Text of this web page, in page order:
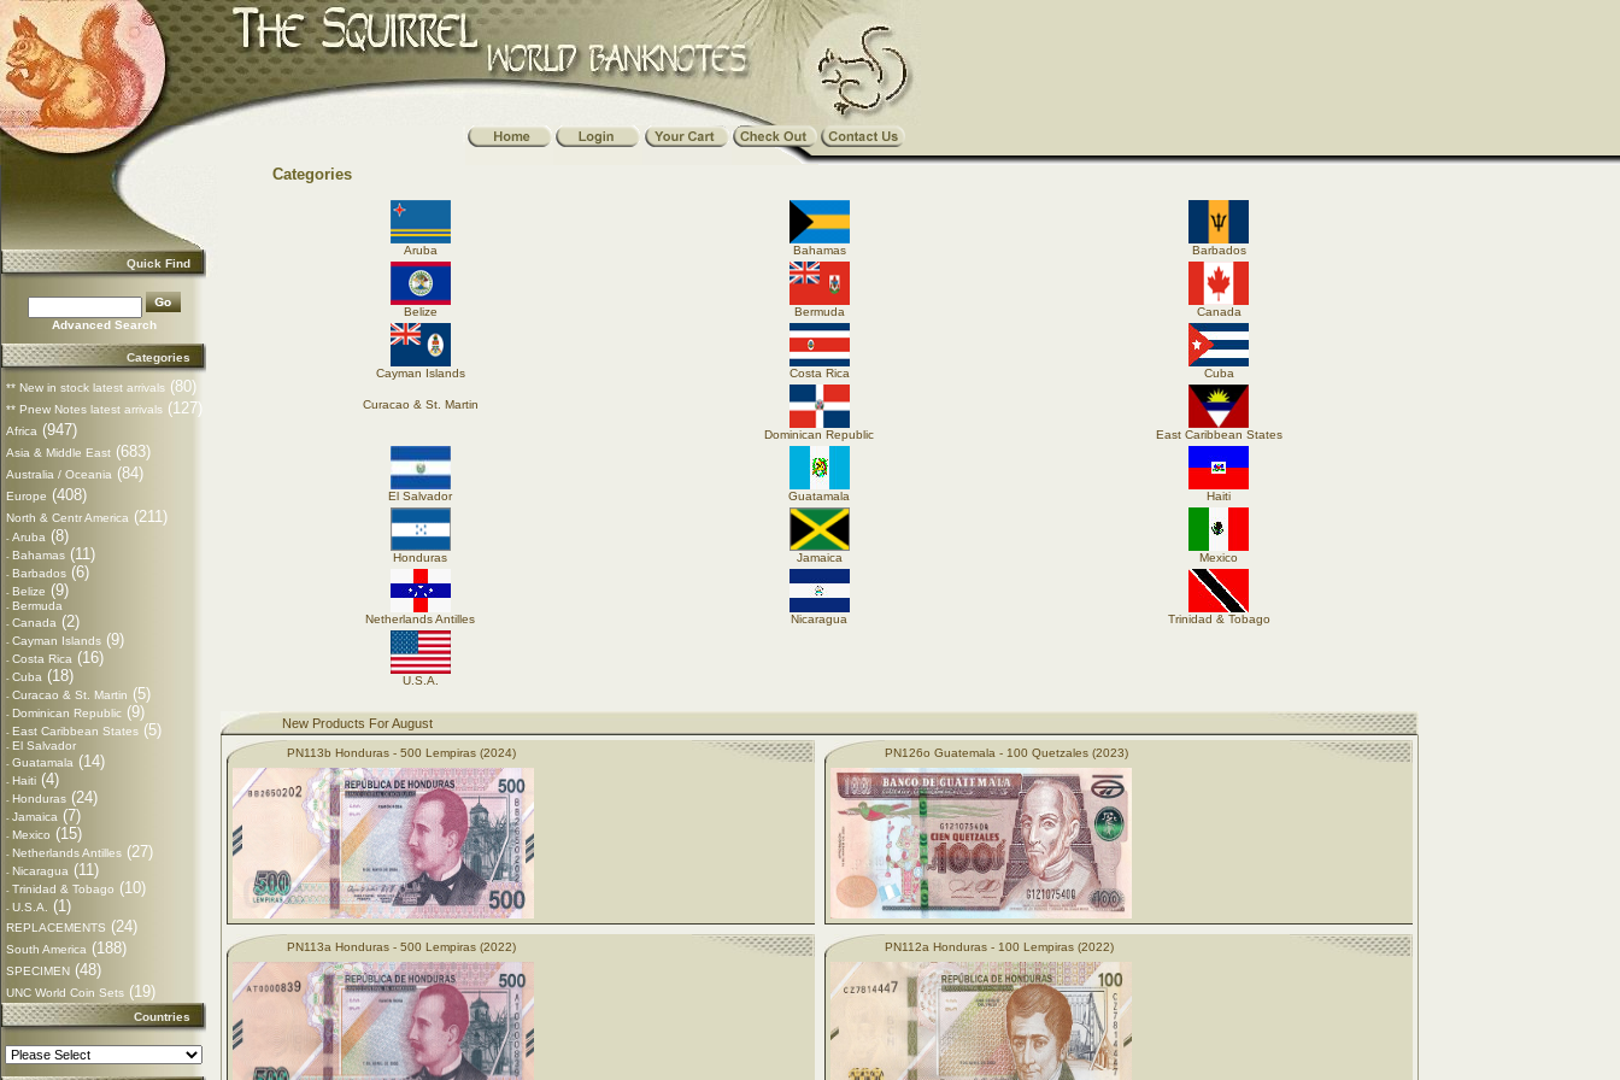
Quick Find
Advanced Search
Categories
** New in stock latest arrivals (80)
** Pnew Notes latest arrivals (127)
Africa (947)
Asia & Middle East (683)
Australia / Oceania (84)
Europe (408)
North & Centr America (211)
- Aruba (8)
- Bahamas (11)
- Barbados (6)
- Belize (9)
- Bermuda
- Canada (2)
- Cayman Islands (9)
- Costa Rica (16)
- Cuba (18)
- Curacao & St. Martin (5)
- Dominican Republic (9)
- East Caribbean States (5)
- El Salvador
- Guatamala (14)
- Haiti (4)
- Honduras (24)
- Jamaica (7)
- Mexico (15)
- Netherlands Antilles (27)
- Nicaragua (11)
- Trinidad & Tobago (10)
- U.S.A. (1)
REPLACEMENTS (24)
South America (188)
SPECIMEN (48)
UNC World Coin Sets (19)
Countries
Categories
Aruba Bahamas Barbados
Belize Bermuda Canada
Cayman Islands Costa Rica Cuba
Curacao & St. Martin
Dominican Republic East Caribbean States
El Salvador Guatamala Haiti
Honduras Jamaica Mexico
Netherlands Antilles Nicaragua Trinidad & Tobago
U.S.A.
New Products For August
PN113b Honduras - 500 Lempiras (2024) PN126o Guatemala - 100 Quetzales (2023)
PN113a Honduras - 500 Lempiras (2022) PN112a Honduras - 100 Lempiras (2022)